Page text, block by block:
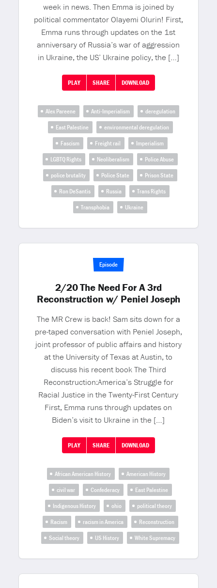
week in news. Then Emma is joined by
political commentator Olayemi Olurin! First,
Emma runs through updates on the 1st
anniversary of Russia’s war of aggression
in Ukraine, the US’ Ukraine policy, the […]
PLAY SHARE DOWNLOAD
Alex Pareene Anti-Imperialism
deregulation
East Palestine
environmental deregulation
Fascism
Freight rail
Imperialism
LGBTQ Rights
Neoliberalism
Police Abuse
police brutality
Police State
Prison State
Ron DeSantis
Russia
Trans Rights
Transphobia
Ukraine
Episode
2/20 The Need For A 3rd
Reconstruction w/ Peniel Joseph
The MR Crew is back! Sam sits down for a
pre-taped conversation with Peniel Joseph,
joint professor of public affairs and history
at the University of Texas at Austin, to
discuss his recent book The Third
Reconstruction:America’s Struggle for
Racial Justice in the Twenty-First Century
First, Emma runs through updates on
Biden’s visit to Ukraine in the […]
PLAY SHARE DOWNLOAD
African American History
American History
civil war
Confederacy
East Palestine
Indigenous History
ohio
political theory
Racism
racism in America
Reconstruction
Social theory
US History White Supremacy